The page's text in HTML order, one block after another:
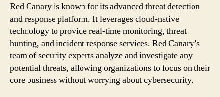
Red Canary is known for its advanced threat detection
and response platform. It leverages cloud-native
technology to provide real-time monitoring, threat
hunting, and incident response services. Red Canary’s
team of security experts analyze and investigate any
potential threats, allowing organizations to focus on their
core business without worrying about cybersecurity.